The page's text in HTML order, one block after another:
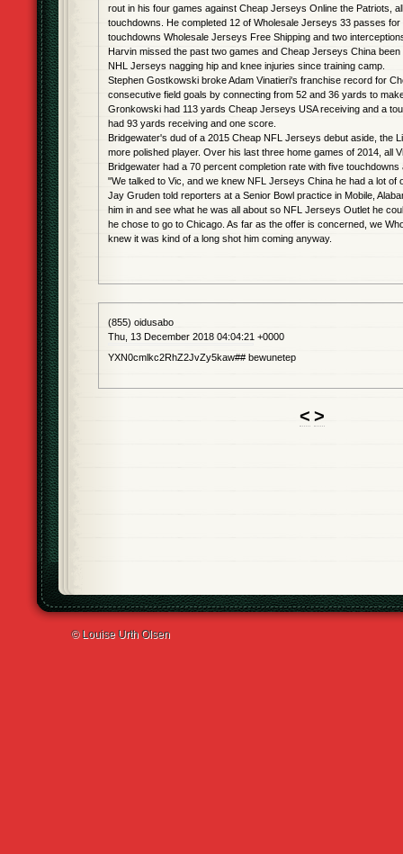
rout in his four games against Cheap Jerseys Online the Patriots,
touchdowns. He completed 12 of Wholesale Jerseys 33 passes
touchdowns Wholesale Jerseys Free Shipping and two
Harvin missed the past two games and Cheap Jerseys China
NHL Jerseys nagging hip and knee injuries since training camp.
Stephen Gostkowski broke Adam Vinatieri's franchise record for
consecutive field goals by connecting from 52 and 36 yards to
Gronkowski had 113 yards Cheap Jerseys USA receiving and a
had 93 yards receiving and one score.
Bridgewater's dud of a 2015 Cheap NFL Jerseys debut aside, the
more polished player. Over his last three home games of 2014, all
Bridgewater had a 70 percent completion rate with five
"We talked to Vic, and we knew NFL Jerseys China he had a lot of
Jay Gruden told reporters at a Senior Bowl practice in Mobile,
him in and see what he was all about so NFL Jerseys Outlet he
he chose to go to Chicago. As far as the offer is concerned, we
knew it was kind of a long shot him coming anyway.
(855) oidusabo
Thu, 13 December 2018 04:04:21 +0000
YXN0cmlkc2RhZ2JvZy5kaw## bewunetep
< >
© Louise Urth Olsen